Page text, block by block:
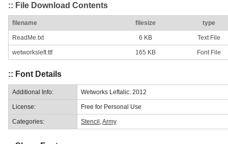
:: File Download Contents
filename filesize type
ReadMe.txt 6 KB Text File
wetworksleft.ttf 165 KB Font File
:: Font Details
Additional Info: Wetworks Leftalic: 2012
License: Free for Personal Use
Categories: Stencil Army